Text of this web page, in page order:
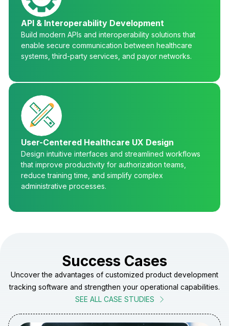
API & Interoperability Development
Build modern APIs and interoperability solutions that
enable secure communication between healthcare
systems, third-party services, and payor networks.
User-Centered Healthcare UX Design
Design intuitive interfaces and streamlined workflows
that improve productivity for authorization teams,
reduce training time, and simplify complex
administrative processes.
Success Cases
Uncover the advantages of customized product development
tracking software and strengthen your operational capabilities.
SEE ALL CASE STUDIES